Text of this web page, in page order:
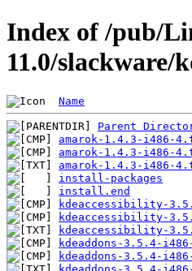
Index of /pub/
11.0/slackware/
Name
Parent
amarok-1.4.3-i486-
amarok-1.4.3-i486-
amarok-1.4.3-i486-
install-packages
install.end
kdeaccessibility-
kdeaccessibility-
kdeaccessibility-
kdeaddons-3.5.4-
kdeaddons-3.5.4-